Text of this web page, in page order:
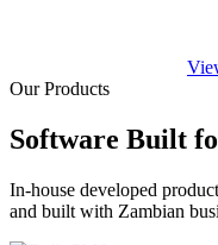
Our Products
Software Built
In-house developed
and built with Zambian